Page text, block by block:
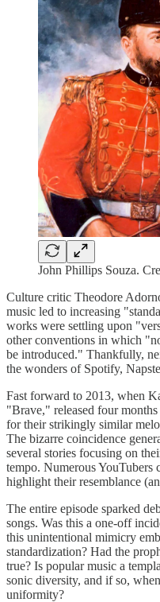
John Phillips Souza.
Culture critic Theodore
music led to increasing
works were settling upon
other conventions in which
be introduced." Thankfully,
the wonders of Spotify,
Fast forward to 2013, when
"Brave," released four
for their strikingly similar
The bizarre coincidence
several stories focusing on
tempo. Numerous YouTubers
highlight their resemblance
The entire episode sparked
songs. Was this a one-off
this unintentional mimicry
standardization? Had the
true? Is popular music a
sonic diversity, and if so,
uniformity?